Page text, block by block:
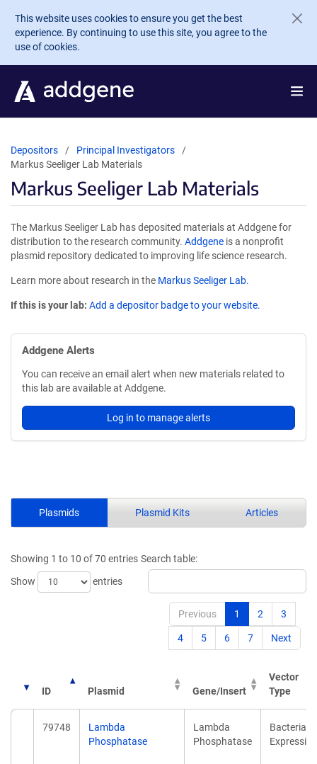
Skip to main content
This website uses cookies to ensure you get the best
experience. By continuing to use this site, you agree to the
use of cookies.
Depositors
Principal Investigators
Markus Seeliger Lab Materials
Markus Seeliger Lab Materials
The Markus Seeliger Lab has deposited materials at Addgene for
distribution to the research community. Addgene is a nonprofit
plasmid repository dedicated to improving life science research.
Learn more about research in the Markus Seeliger Lab.
If this is your lab: Add a depositor badge to your website.
Addgene Alerts
You can receive an email alert when new materials related to
this lab are available at Addgene.
Log in to manage alerts
Plasmids Plasmid Kits Articles
Showing 1 to 10 of 70 entries
Show
entries
Search table:
Previous 1 2 3
4 5 6 7 Next
ID Plasmid Gene/Insert
Vector
Type
79748
Lambda
Phosphatase
Lambda
Phosphatase
Bacterial
Expression